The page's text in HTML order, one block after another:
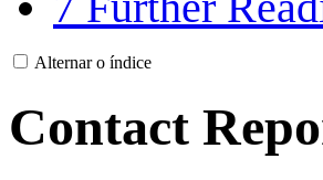
Alternar o índice
Contact